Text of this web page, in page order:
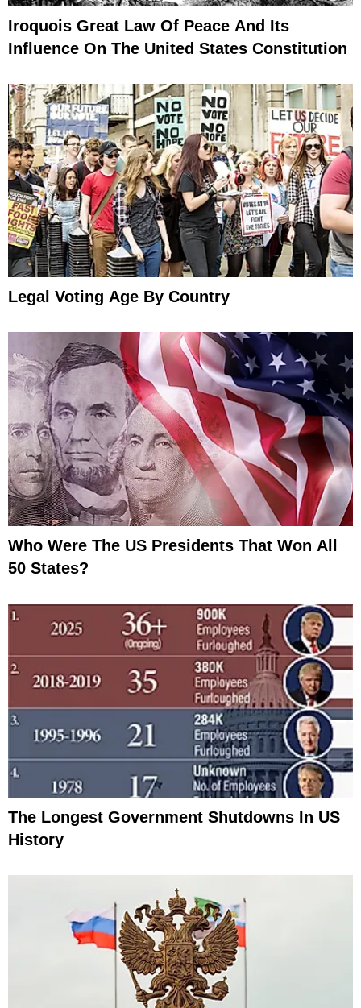
Iroquois Great Law Of Peace And Its
Influence On The United States Constitution
Legal Voting Age By Country
Who Were The US Presidents That Won All
50 States?
The Longest Government Shutdowns In US
History